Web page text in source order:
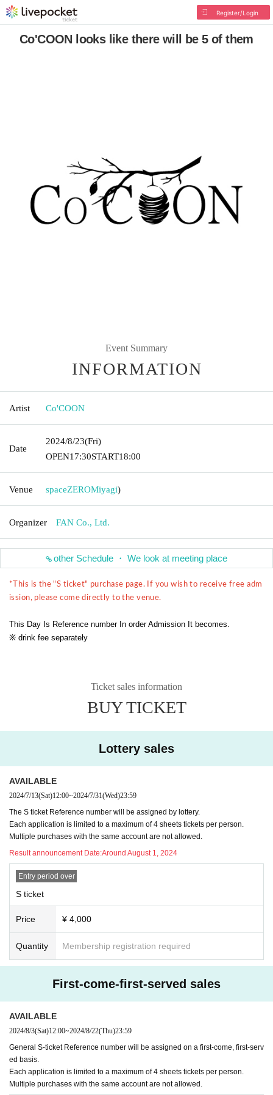
Register/Login
Co'COON looks like there will be 5 of them
Event Summary
INFORMATION
Artist Co'COON
Date
2024/8/23(Fri)
OPEN17:30START18:00
Venue spaceZEROMiyagi)
Organizer FAN Co., Ltd.
other Schedule ・ We look at meeting place
*This is the "S ticket" purchase page. If you wish to receive free adm
ission, please come directly to the venue.
This Day Is Reference number In order Admission It becomes.
※ drink fee separately
Ticket sales information
BUY TICKET
Lottery sales
AVAILABLE
2024/7/13(Sat)12:00~2024/7/31(Wed)23:59
The S ticket Reference number will be assigned by lottery.
Each application is limited to a maximum of 4 sheets tickets per person.
Multiple purchases with the same account are not allowed.
Result announcement Date:Around August 1, 2024
Entry period over
S ticket
Price ¥ 4,000
Quantity Membership registration required
First-come-first-served sales
AVAILABLE
2024/8/3(Sat)12:00~2024/8/22(Thu)23:59
General S-ticket Reference number will be assigned on a first-come, first-serv
ed basis.
Each application is limited to a maximum of 4 sheets tickets per person.
Multiple purchases with the same account are not allowed.